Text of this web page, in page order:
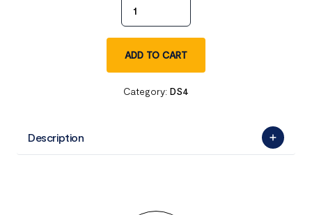
ADD TO CART
Category: DS4
Description